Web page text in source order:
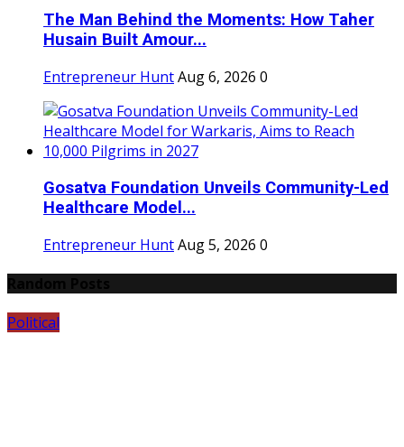
The Man Behind the Moments: How Taher
Husain Built Amour...
Entrepreneur HuntAug 6, 2026 0
Gosatva Foundation Unveils Community-Led
Healthcare Model...
Entrepreneur HuntAug 5, 2026 0
Political